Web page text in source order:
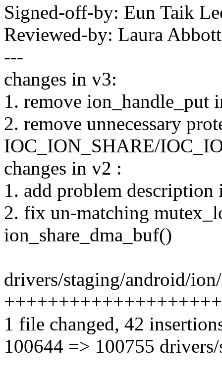
Signed-off-by: Eun Taik
Reviewed-by: Laura Abbott
---
changes in v3:
1. remove ion_handle_put
2. remove unnecessary
IOC_ION_SHARE/
changes in v2 :
1. add problem description
2. fix un-matching
ion_share_dma_buf()
drivers/staging/android/
1 file changed, 42
100644 => 100755